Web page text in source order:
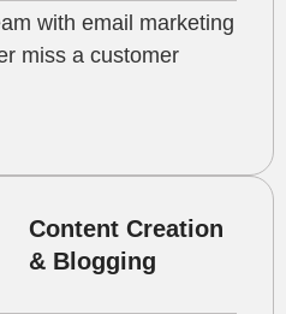
with email marketing
miss a customer
Content Creation
& Blogging